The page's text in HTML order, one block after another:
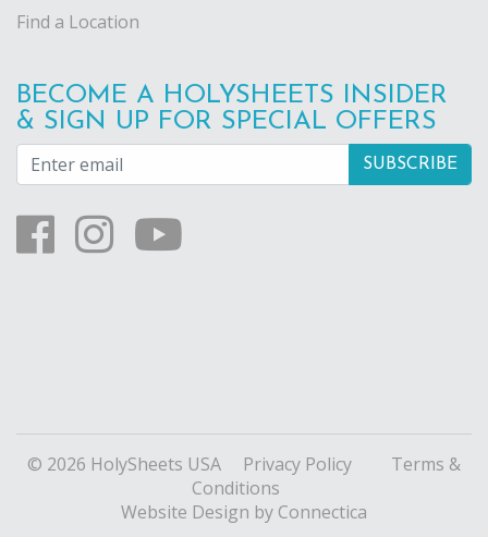
Find a Location
BECOME A HOLYSHEETS INSIDER
& SIGN UP FOR SPECIAL OFFERS
Conditions
Website Designby Connectica